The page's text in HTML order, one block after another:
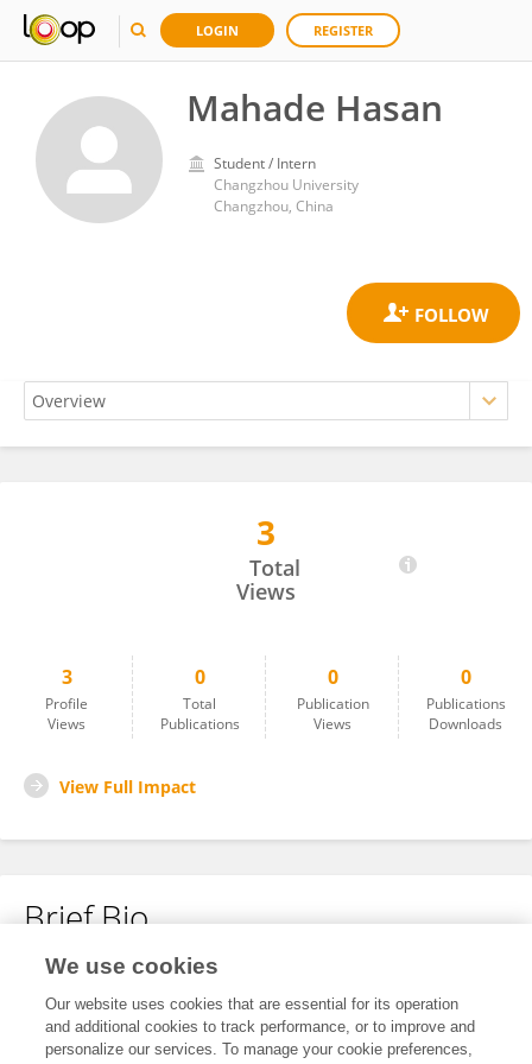
LOGIN REGISTER
Mahade Hasan
Student / Intern
Changzhou University
Changzhou, China
3
Total
Views
3
Profile
Views
0
Total
Publications
0
Publication
Views
0
Publications
Downloads
View Full Impact
Brief Bio
No content to display.
We use cookies
Our website uses cookies that are essential for its operation
and additional cookies to track performance, or to improve and
personalize our services. To manage your cookie preferences,